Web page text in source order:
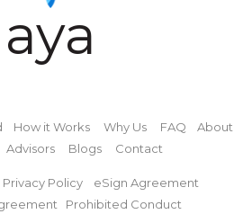
aya
How it Works Why Us FAQ
About
Advisors Blogs Contact
Privacy Policy
eSign Agreement
Prohibited Conduct